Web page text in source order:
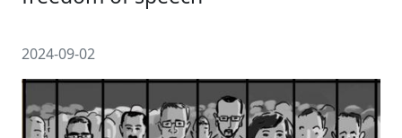
Bahruz Samadov, аnother
freedom of speech
2024-09-02